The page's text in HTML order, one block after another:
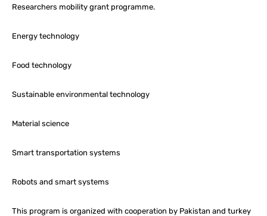
Researchers mobility grant programme.
Energy technology
Food technology
Sustainable environmental technology
Material science
Smart transportation systems
Robots and smart systems
This program is organized with cooperation by Pakistan and turkey